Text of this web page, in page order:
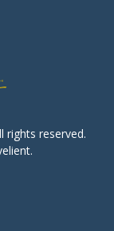
rights reserved.
.